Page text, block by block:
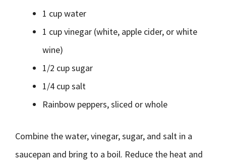
1 cup water
1 cup vinegar (white, apple cider, or white
wine)
1/2 cup sugar
1/4 cup salt
Rainbow peppers, sliced or whole
Combine the water, vinegar, sugar, and salt in a
saucepan and bring to a boil. Reduce the heat and